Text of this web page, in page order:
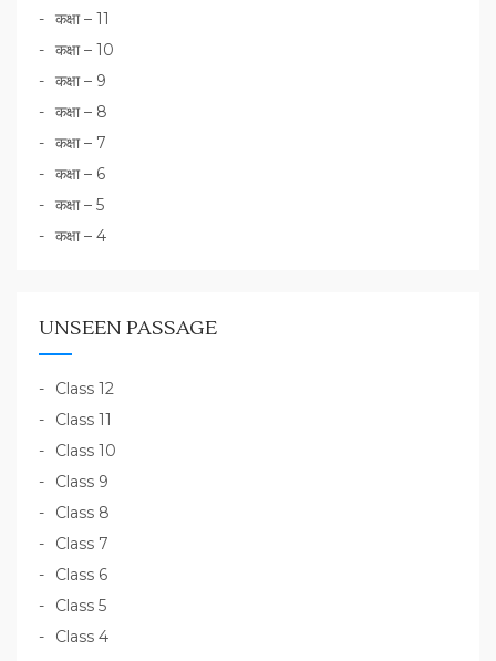
कक्षा – 11
कक्षा – 10
कक्षा – 9
कक्षा – 8
कक्षा – 7
कक्षा – 6
कक्षा – 5
कक्षा – 4
UNSEEN PASSAGE
Class 12
Class 11
Class 10
Class 9
Class 8
Class 7
Class 6
Class 5
Class 4